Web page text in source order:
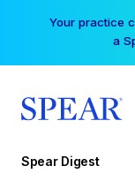
Your practice
a
Spear Digest